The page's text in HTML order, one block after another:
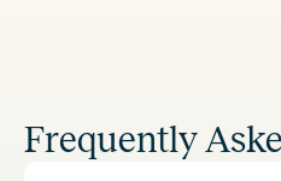
Frequently